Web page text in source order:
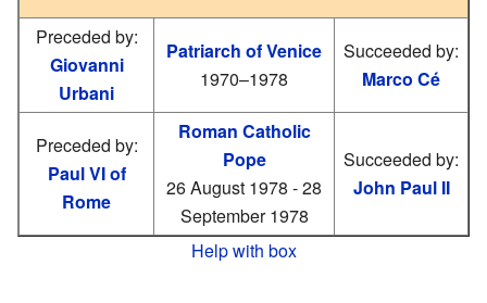
Preceded by:
Giovanni
Urbani
Patriarch of Venice
1970–1978
Succeeded by:
Marco Cé
Preceded by:
Paul VI of
Rome
Roman Catholic
Pope
26 August 1978 - 28
September 1978
Succeeded by:
John Paul II
Help with box